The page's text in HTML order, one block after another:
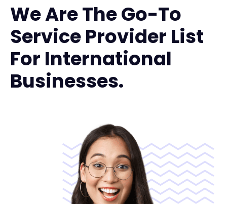
We Are The Go-To
Service Provider List
For International
Businesses.